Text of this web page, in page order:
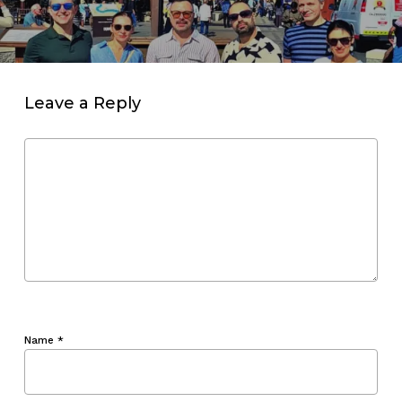
Leave a Reply
Name *